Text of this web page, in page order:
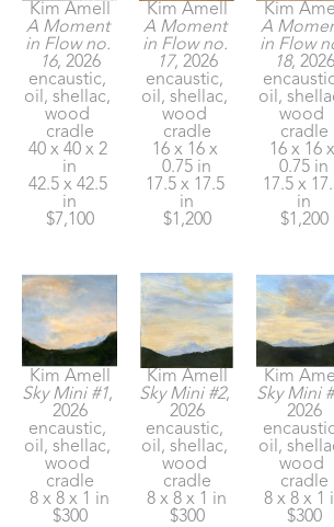
Kim Amell
A Moment
in Flow no.
16, 2026
encaustic,
oil, shellac,
wood
cradle
40 x 40 x 2
in
42.5 x 42.5
in
$7,100
Kim Amell
A Moment
in Flow no.
17, 2026
encaustic,
oil, shellac,
wood
cradle
16 x 16 x
0.75 in
17.5 x 17.5
in
$1,200
Kim
A
in Flow
18, 2026
oil,
wood
cradle
16 x 16 x
0.75 in
17.5 x
in
$1,200
Kim Amell
Sky Mini #1,
2026
encaustic,
oil, shellac,
wood
cradle
8 x 8 x 1 in
$300
Kim Amell
Sky Mini #2,
2026
encaustic,
oil, shellac,
wood
cradle
8 x 8 x 1 in
$300
Kim
Sky Mini
2026
oil,
wood
cradle
8 x 8 x 1
$300